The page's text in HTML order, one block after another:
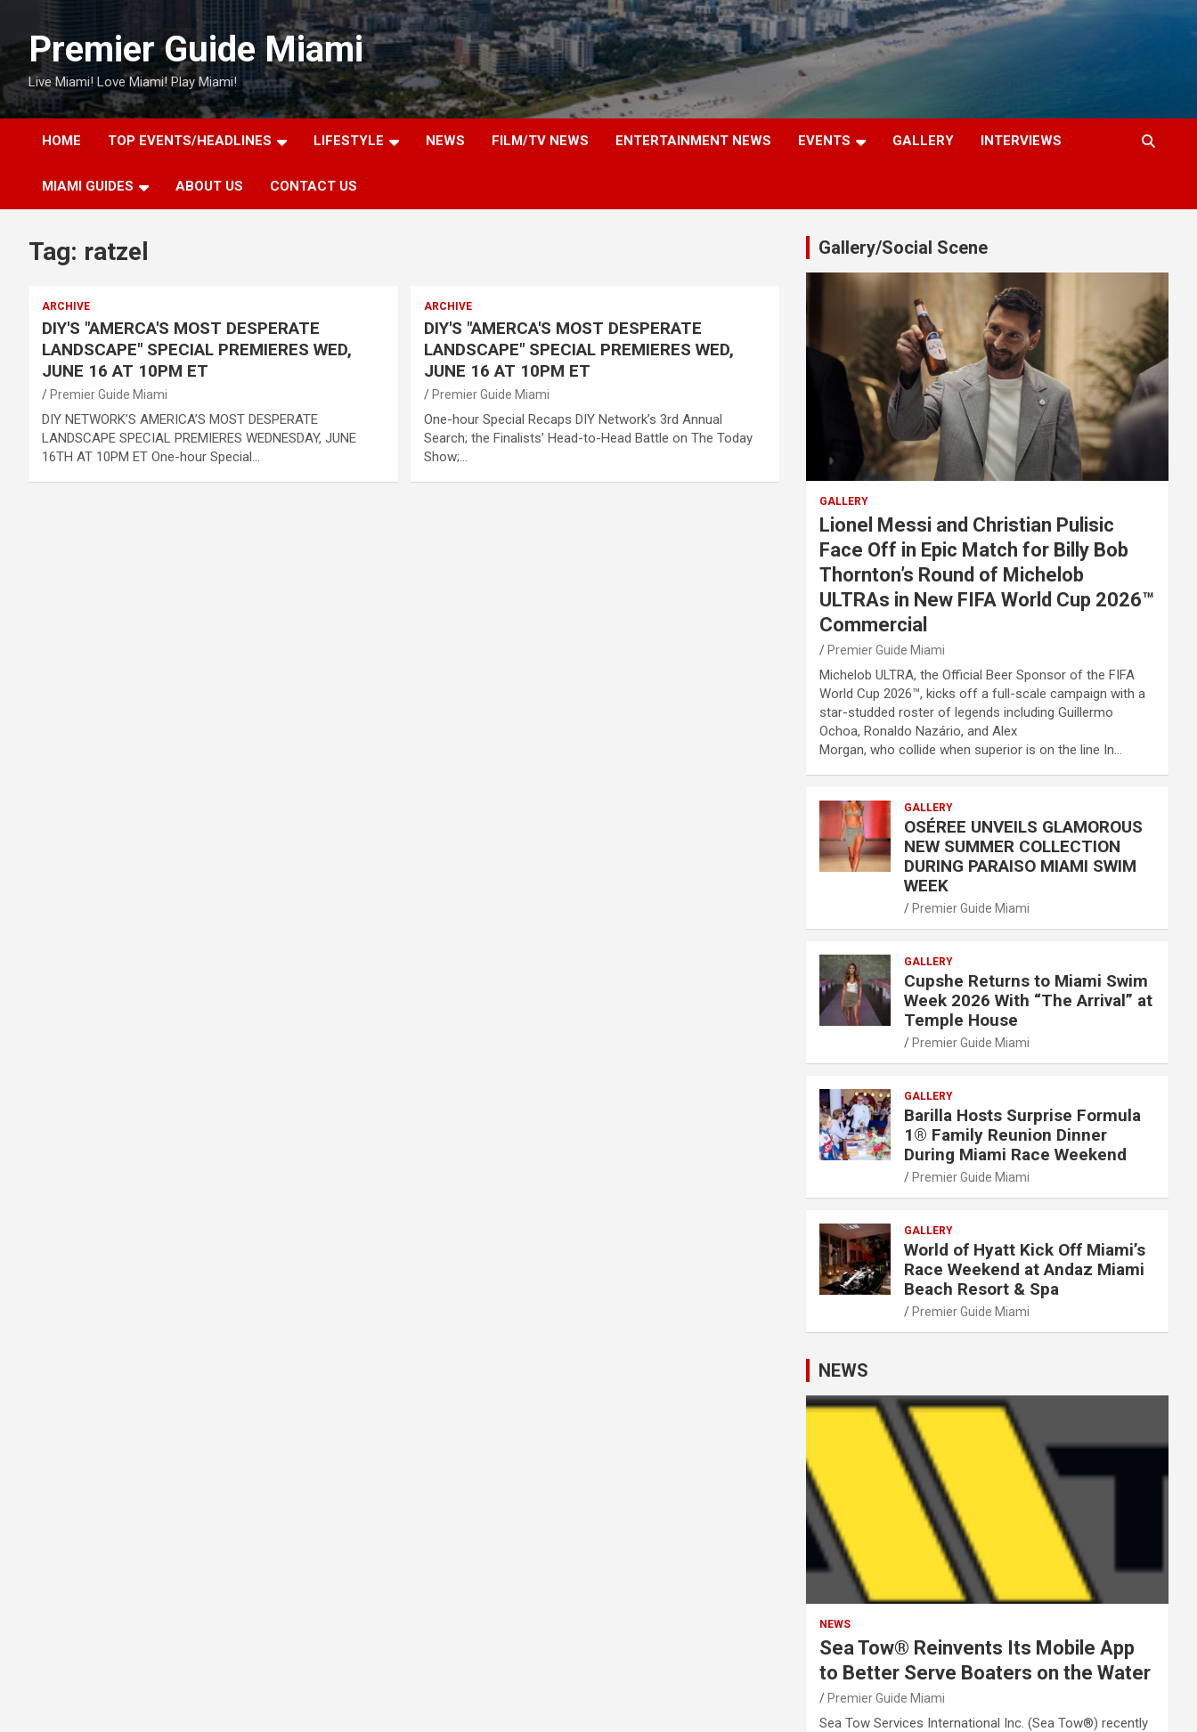
contentPremier Guide Miami
Live Miami! Love Miami! Play Miami!
HOME TOP EVENTS/HEADLINES LIFESTYLE NEWS FILM/TV NEWS ENTERTAINMENT NEWS EVENTS GALLERY INTERVIEWS
MIAMI GUIDES ABOUT US CONTACT US
Tag: ratzel
ARCHIVE
DIY'S "AMERCA'S MOST DESPERATE
LANDSCAPE" SPECIAL PREMIERES WED,
JUNE 16 AT 10PM ET
Premier Guide Miami
DIY NETWORK’S AMERICA’S MOST DESPERATE
LANDSCAPE SPECIAL PREMIERES WEDNESDAY, JUNE
16TH AT 10PM ET One-hour Special…
ARCHIVE
DIY'S "AMERCA'S MOST DESPERATE
LANDSCAPE" SPECIAL PREMIERES WED,
JUNE 16 AT 10PM ET
Premier Guide Miami
One-hour Special Recaps DIY Network’s 3rd Annual
Search; the Finalists’ Head-to-Head Battle on The Today
Show;…
Gallery/Social Scene
GALLERY
Lionel Messi and Christian Pulisic
Face Off in Epic Match for Billy Bob
Thornton’s Round of Michelob
ULTRAs in New FIFA World Cup 2026™
Commercial
Premier Guide Miami
Michelob ULTRA, the Official Beer Sponsor of the FIFA
World Cup 2026™, kicks off a full-scale campaign with a
star-studded roster of legends including Guillermo
Ochoa, Ronaldo Nazário, and Alex
Morgan, who collide when superior is on the line In…
GALLERY
OSÉREE UNVEILS GLAMOROUS
NEW SUMMER COLLECTION
DURING PARAISO MIAMI SWIM
WEEK
Premier Guide Miami
GALLERY
Cupshe Returns to Miami Swim
Week 2026 With “The Arrival” at
Temple House
Premier Guide Miami
GALLERY
Barilla Hosts Surprise Formula
1® Family Reunion Dinner
During Miami Race Weekend
Premier Guide Miami
GALLERY
World of Hyatt Kick Off Miami’s
Race Weekend at Andaz Miami
Beach Resort & Spa
Premier Guide Miami
NEWS
NEWS
Sea Tow® Reinvents Its Mobile App
to Better Serve Boaters on the Water
Premier Guide Miami
Sea Tow Services International Inc. (Sea Tow®) recently